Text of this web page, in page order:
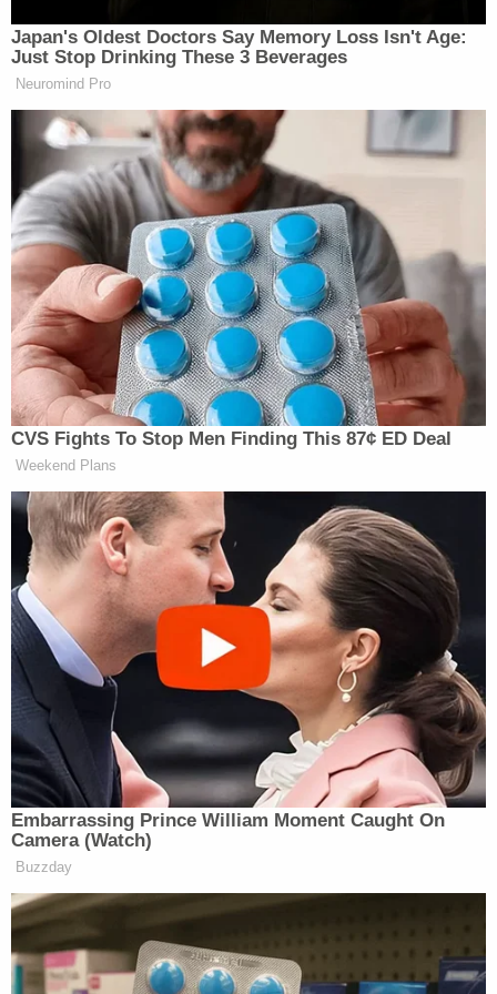
is not alone.
https://twitter.com/RonHogan/status/
Just like Quisling.
— Allison Burnett
(@Allison_Burnett)August 15, 2017
this quisling motherfucker.
https://t.co/TJGn7g2Qon
— Noah Berlatsky (@nberlat)
15, 2017
https://twitter.com/jonrosenberg/status/
Wow. David Davis had
@Nigel_Farage's number on speed
dial. That Putin backed Quisling
continues to inflict untold damage to
this country
— Peter Jukes (@peterjukes)
15, 2017
Japan's Oldest Doctors Say Memory Loss Isn't Age:
Just Stop Drinking These 3 Beverages
Neuromind Pro
CVS Fights To Stop Men Finding This 87¢ ED Deal
Weekend Plans
Embarrassing Prince William Moment Caught On
Camera (Watch)
Buzzday